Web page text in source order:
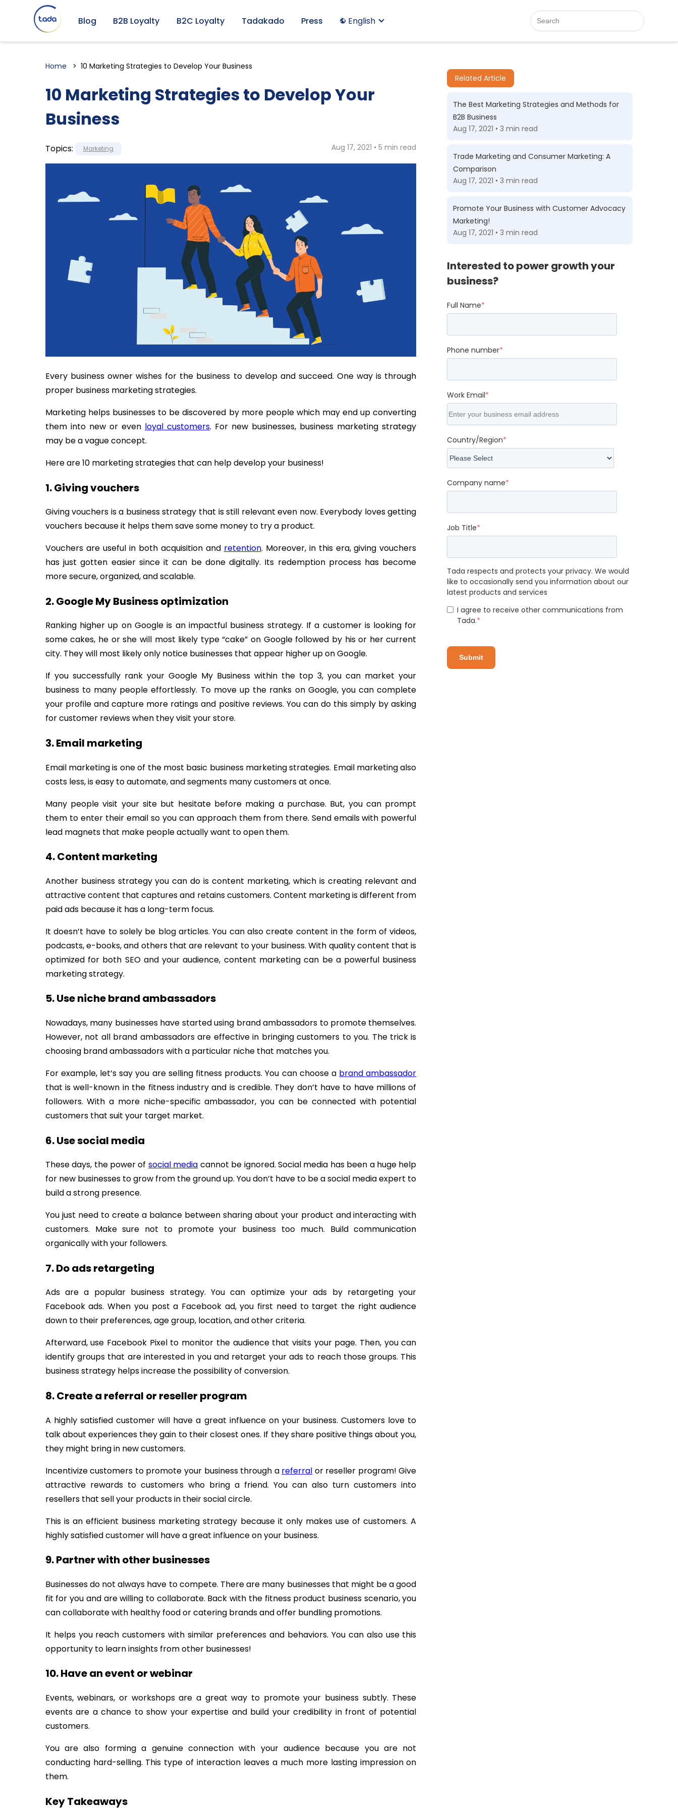
Blog B2B Loyalty B2C Loyalty Tadakado Press English
Home 10 Marketing Strategies to Develop Your Business
10 Marketing Strategies to Develop Your
Business
Topics: Marketing Aug 17, 2021 • 5 min read
Every business owner wishes for the business to develop and succeed. One way is through
proper business marketing strategies.
Marketing helps businesses to be discovered by more people which may end up converting
them into new or even loyal customers. For new businesses, business marketing strategy
may be a vague concept.
Here are 10 marketing strategies that can help develop your business!
1. Giving vouchers
Giving vouchers is a business strategy that is still relevant even now. Everybody loves getting
vouchers because it helps them save some money to try a product.
Vouchers are useful in both acquisition and retention. Moreover, in this era, giving vouchers
has just gotten easier since it can be done digitally. Its redemption process has become
more secure, organized, and scalable.
2. Google My Business optimization
Ranking higher up on Google is an impactful business strategy. If a customer is looking for
some cakes, he or she will most likely type “cake” on Google followed by his or her current
city. They will most likely only notice businesses that appear higher up on Google.
If you successfully rank your Google My Business within the top 3, you can market your
business to many people effortlessly. To move up the ranks on Google, you can complete
your profile and capture more ratings and positive reviews. You can do this simply by asking
for customer reviews when they visit your store.
3. Email marketing
Email marketing is one of the most basic business marketing strategies. Email marketing also
costs less, is easy to automate, and segments many customers at once.
Many people visit your site but hesitate before making a purchase. But, you can prompt
them to enter their email so you can approach them from there. Send emails with powerful
lead magnets that make people actually want to open them.
4. Content marketing
Another business strategy you can do is content marketing, which is creating relevant and
attractive content that captures and retains customers. Content marketing is different from
paid ads because it has a long-term focus.
It doesn’t have to solely be blog articles. You can also create content in the form of videos,
podcasts, e-books, and others that are relevant to your business. With quality content that is
optimized for both SEO and your audience, content marketing can be a powerful business
marketing strategy.
5. Use niche brand ambassadors
Nowadays, many businesses have started using brand ambassadors to promote themselves.
However, not all brand ambassadors are effective in bringing customers to you. The trick is
choosing brand ambassadors with a particular niche that matches you.
For example, let’s say you are selling fitness products. You can choose a brand ambassador
that is well-known in the fitness industry and is credible. They don’t have to have millions of
followers. With a more niche-specific ambassador, you can be connected with potential
customers that suit your target market.
6. Use social media
These days, the power of social media cannot be ignored. Social media has been a huge help
for new businesses to grow from the ground up. You don’t have to be a social media expert to
build a strong presence.
You just need to create a balance between sharing about your product and interacting with
customers. Make sure not to promote your business too much. Build communication
organically with your followers.
7. Do ads retargeting
Ads are a popular business strategy. You can optimize your ads by retargeting your
Facebook ads. When you post a Facebook ad, you first need to target the right audience
down to their preferences, age group, location, and other criteria.
Afterward, use Facebook Pixel to monitor the audience that visits your page. Then, you can
identify groups that are interested in you and retarget your ads to reach those groups. This
business strategy helps increase the possibility of conversion.
8. Create a referral or reseller program
A highly satisfied customer will have a great influence on your business. Customers love to
talk about experiences they gain to their closest ones. If they share positive things about you,
they might bring in new customers.
Incentivize customers to promote your business through a referral or reseller program! Give
attractive rewards to customers who bring a friend. You can also turn customers into
resellers that sell your products in their social circle.
This is an efficient business marketing strategy because it only makes use of customers. A
highly satisfied customer will have a great influence on your business.
9. Partner with other businesses
Businesses do not always have to compete. There are many businesses that might be a good
fit for you and are willing to collaborate. Back with the fitness product business scenario, you
can collaborate with healthy food or catering brands and offer bundling promotions.
It helps you reach customers with similar preferences and behaviors. You can also use this
opportunity to learn insights from other businesses!
10. Have an event or webinar
Events, webinars, or workshops are a great way to promote your business subtly. These
events are a chance to show your expertise and build your credibility in front of potential
customers.
You are also forming a genuine connection with your audience because you are not
conducting hard-selling. This type of interaction leaves a much more lasting impression on
them.
Key Takeaways
Related Article
The Best Marketing Strategies and Methods for
B2B Business
Aug 17, 2021 • 3 min read
Trade Marketing and Consumer Marketing: A
Comparison
Aug 17, 2021 • 3 min read
Promote Your Business with Customer Advocacy
Marketing!
Aug 17, 2021 • 3 min read
Interested to power growth your
business?
Full Name*
Phone number*
Work Email*
Country/Region*
Company name*
Job Title*
Tada respects and protects your privacy. We would
like to occasionally send you information about our
latest products and services
I agree to receive other communications from
Tada.*